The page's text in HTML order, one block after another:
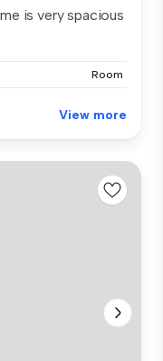
is very spacious
Room
View more